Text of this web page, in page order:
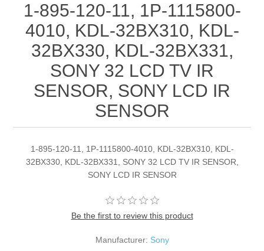
1-895-120-11, 1P-1115800-
4010, KDL-32BX310, KDL-
32BX330, KDL-32BX331,
SONY 32 LCD TV IR
SENSOR, SONY LCD IR
SENSOR
1-895-120-11, 1P-1115800-4010, KDL-32BX310, KDL-
32BX330, KDL-32BX331, SONY 32 LCD TV IR SENSOR,
SONY LCD IR SENSOR
Be the first to review this product
Manufacturer: Sony